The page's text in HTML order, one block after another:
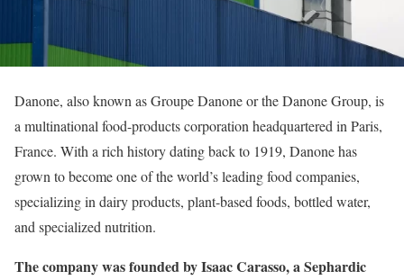
Danone, also known as Groupe Danone or the Danone Group, is
a multinational food-products corporation headquartered in Paris,
France. With a rich history dating back to 1919, Danone has
grown to become one of the world’s leading food companies,
specializing in dairy products, plant-based foods, bottled water,
and specialized nutrition.
The company was founded by Isaac Carasso, a Sephardic